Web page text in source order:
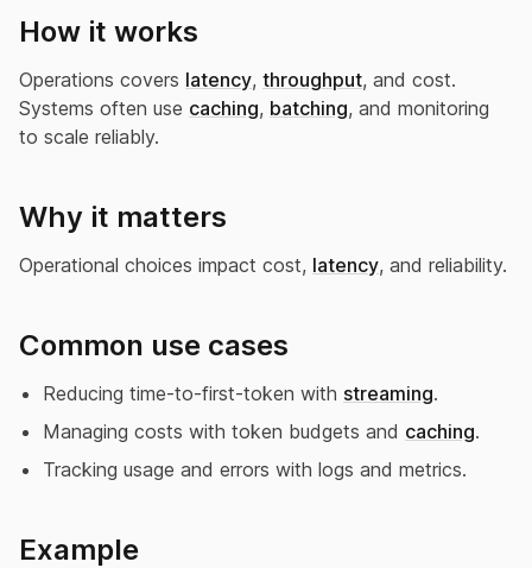
How it works
Operations covers latency, throughput, and cost.
Systems often use caching, batching, and monitoring
to scale reliably.
Why it matters
Operational choices impact cost, latency, and reliability.
Common use cases
Reducing time-to-first-token with streaming.
Managing costs with token budgets and caching.
Tracking usage and errors with logs and metrics.
Example